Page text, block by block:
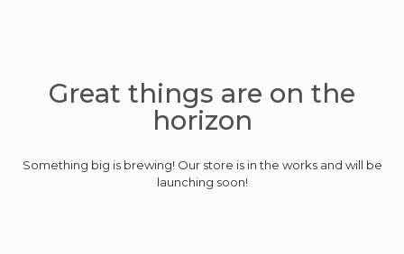
Great things are on the
horizon
Something big is brewing! Our store is in the works and will be
launching soon!